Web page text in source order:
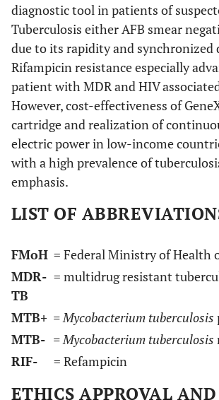
diagnostic tool in patients of
Tuberculosis either AFB smear
due to its rapidity and synchronized
Rifampicin resistance especially
patient with MDR and HIV
However, cost-effectiveness of
cartridge and realization of
electric power in low-income
with a high prevalence of
emphasis.
LIST OF
FMoH = Federal Ministry of Health
MDR-
TB
= multidrug resistant
MTB+ = Mycobacterium tuberculosis
MTB- = Mycobacterium tuberculosis
RIF-
= Refampicin
ETHICS APPROVAL